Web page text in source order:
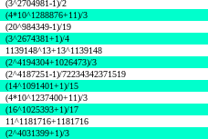
(3^2704981-1)/2
(4*10^1288876+11)/3
(20^984349-1)/19
(3^2674381+1)/4
1139148^13+13^1139148
(2^4194304+1026473)/3
(2^4187251-1)/72234342371519
(14^1091401+1)/15
(4*10^1237400+11)/3
(16^1025393+1)/17
11^1181716+1181716
(2^4031399+1)/3